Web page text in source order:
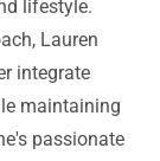
lifestyle.
Lauren
integrate
maintaining
passionate